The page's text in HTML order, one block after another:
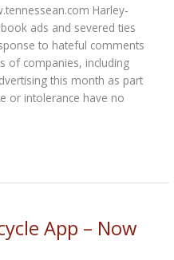
Harley-
ads and severed ties
to hateful comments
of companies, including
this month as part
or intolerance have no
App – Now